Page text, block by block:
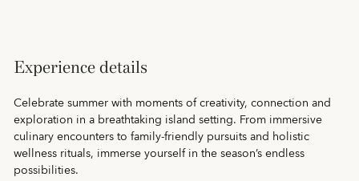
Experience details
Celebrate summer with moments of creativity, connection and
exploration in a breathtaking island setting. From immersive
culinary encounters to family‑friendly pursuits and holistic
wellness rituals, immerse yourself in the season’s endless
possibilities.